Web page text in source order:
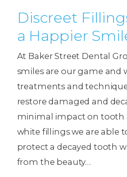
Discreet
a Happier
At Baker Street Dental
smiles are our game and
treatments and
restore damaged and
minimal impact on tooth
white fillings we are able
protect a decayed tooth
from the beauty…